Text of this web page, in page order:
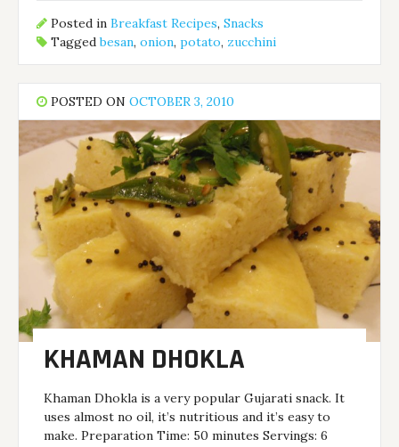
Posted inBreakfast Recipes,Snacks
Taggedbesan,onion,potato, zucchini
POSTED ONOCTOBER 3, 2010
KHAMAN DHOKLA
Khaman Dhokla is a very popular Gujarati snack. It
uses almost no oil, it’s nutritious and it’s easy to
make. Preparation Time: 50 minutes Servings: 6